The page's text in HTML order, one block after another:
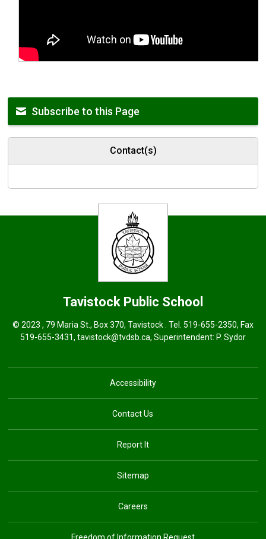
Subscribe to this Page
Contact(s)
Tavistock Public School
© 2023 , 79 Maria St., Box 370, Tavistock . Tel. 519-655-2350, Fax
519-655-3431, tavistock@tvdsb.ca, Superintendent: P. Sydor
Accessibility
Contact Us
Report It
Sitemap
Careers